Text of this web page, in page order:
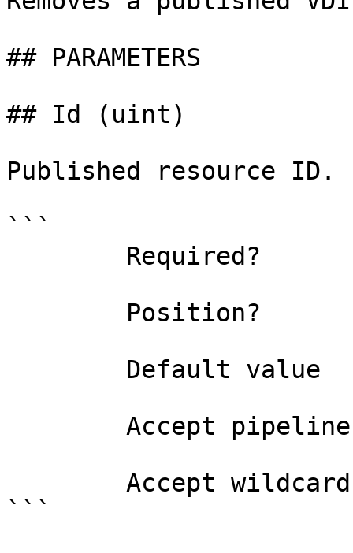
## PARAMETERS
## Id (uint)
Published resource ID.
```
```